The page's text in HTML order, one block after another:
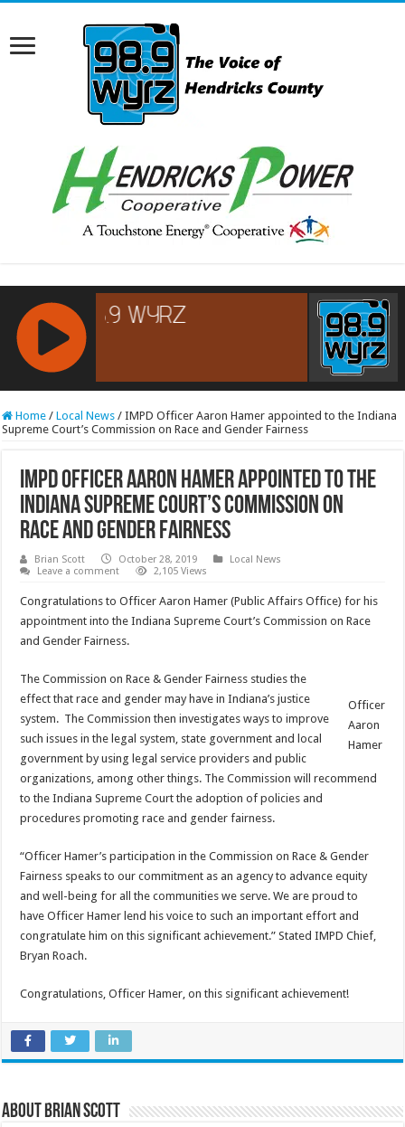
RCAST.NET
Home / Local News / IMPD Officer Aaron Hamer appointed to the Indiana
Supreme Court’s Commission on Race and Gender Fairness
IMPD Officer Aaron Hamer appointed to the
Indiana Supreme Court’s Commission on
Race and Gender Fairness
Brian Scott October 28, 2019
Local News
Leave a comment
2,105 Views
Congratulations to Officer Aaron Hamer (Public Affairs Office) for his
appointment into the Indiana Supreme Court’s Commission on Race
and Gender Fairness.
Officer
Aaron
Hamer
The Commission on Race & Gender Fairness studies the
effect that race and gender may have in Indiana’s justice
system. The Commission then investigates ways to improve
such issues in the legal system, state government and local
government by using legal service providers and public
organizations, among other things. The Commission will recommend
to the Indiana Supreme Court the adoption of policies and
procedures promoting race and gender fairness.
“Officer Hamer’s participation in the Commission on Race & Gender
Fairness speaks to our commitment as an agency to advance equity
and well-being for all the communities we serve. We are proud to
have Officer Hamer lend his voice to such an important effort and
congratulate him on this significant achievement.” Stated IMPD Chief,
Bryan Roach.
Congratulations, Officer Hamer, on this significant achievement!
About Brian Scott